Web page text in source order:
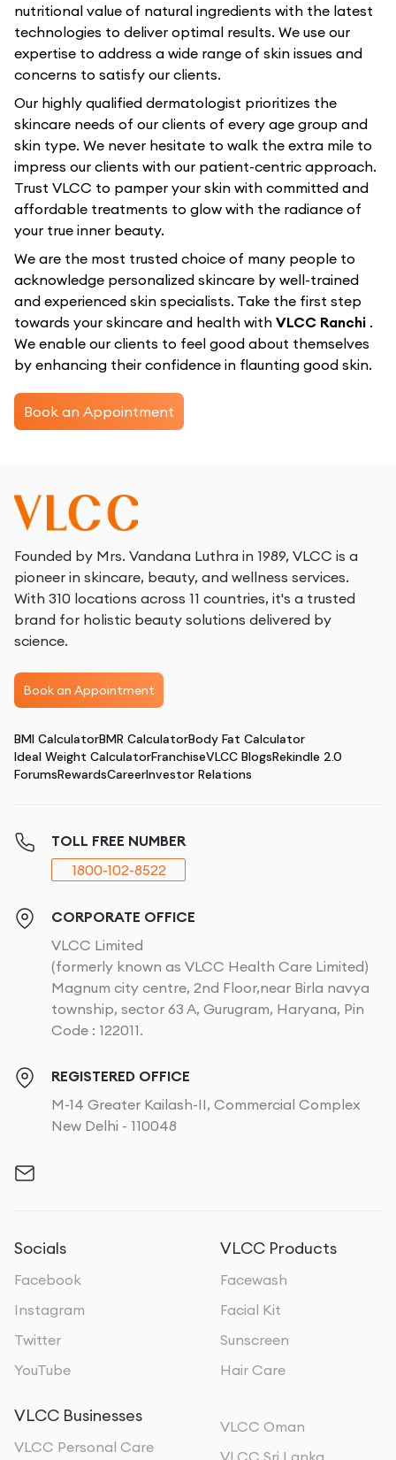
nutritional value of natural ingredients with the latest
technologies to deliver optimal results. We use our
expertise to address a wide range of skin issues and
concerns to satisfy our clients.
Our highly qualified dermatologist prioritizes the
skincare needs of our clients of every age group and
skin type. We never hesitate to walk the extra mile to
impress our clients with our patient-centric approach.
Trust VLCC to pamper your skin with committed and
affordable treatments to glow with the radiance of
your true inner beauty.
We are the most trusted choice of many people to
acknowledge personalized skincare by well-trained
and experienced skin specialists. Take the first step
towards your skincare and health with VLCC Ranchi .
We enable our clients to feel good about themselves
by enhancing their confidence in flaunting good skin.
Book an Appointment
Founded by Mrs. Vandana Luthra in 1989, VLCC is a
pioneer in skincare, beauty, and wellness services.
With 310 locations across 11 countries, it's a trusted
brand for holistic beauty solutions delivered by
science.
Book an Appointment
BMI CalculatorBMR CalculatorBody Fat Calculator
Ideal Weight CalculatorFranchiseVLCC BlogsRekindle 2.0
ForumsRewardsCareerInvestor Relations
TOLL FREE NUMBER
1800-102-8522
CORPORATE OFFICE
VLCC Limited
(formerly known as VLCC Health Care Limited)
Magnum city centre, 2nd Floor,near Birla navya
township, sector 63 A, Gurugram, Haryana, Pin
Code : 122011.
REGISTERED OFFICE
M-14 Greater Kailash-II, Commercial Complex
New Delhi - 110048
Socials
Facebook
Instagram
Twitter
YouTube
VLCC Products
Facewash
Facial Kit
Sunscreen
Hair Care
VLCC Businesses
VLCC Personal Care
VLCC Oman